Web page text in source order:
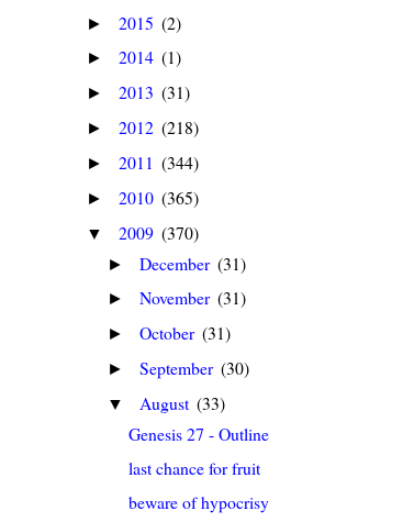
► 2015 (2)
► 2014 (1)
► 2013 (31)
► 2012 (218)
► 2011 (344)
► 2010 (365)
▼ 2009 (370)
► December (31)
► November (31)
► October (31)
► September (30)
▼ August (33)
Genesis 27 - Outline
last chance for fruit
beware of hypocrisy